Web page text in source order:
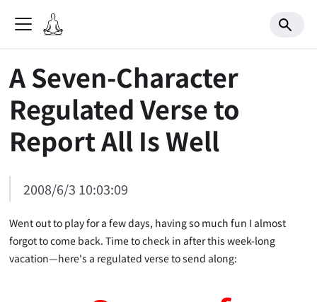
A Seven-Character
Regulated Verse to
Report All Is Well
2008/6/3 10:03:09
Went out to play for a few days, having so much fun I almost
forgot to come back. Time to check in after this week-long
vacation—here's a regulated verse to send along: